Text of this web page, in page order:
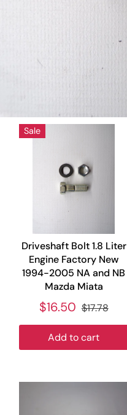
Sale
Driveshaft Bolt 1.8 Liter
Engine Factory New
1994-2005 NA and NB
Mazda Miata
$16.50 $17.78
Add to cart